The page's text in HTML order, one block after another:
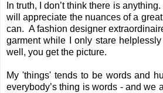
In truth, I don’t think there is
will appreciate the nuances of a
can. A fashion designer
garment while I only stare
well, you get the picture.
My 'things' tends to be words and
everybody’s thing is words - and we